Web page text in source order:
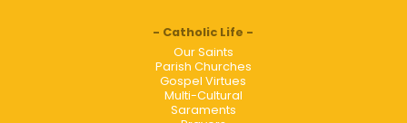
Catholic Life
Our Saints
Parish Churches
Gospel Virtues
Multi-Cultural
Saraments